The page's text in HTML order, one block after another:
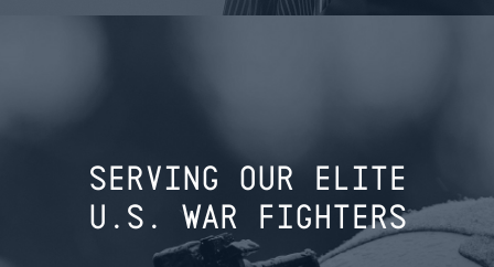
SERVING OUR ELITE
U.S. WAR FIGHTERS